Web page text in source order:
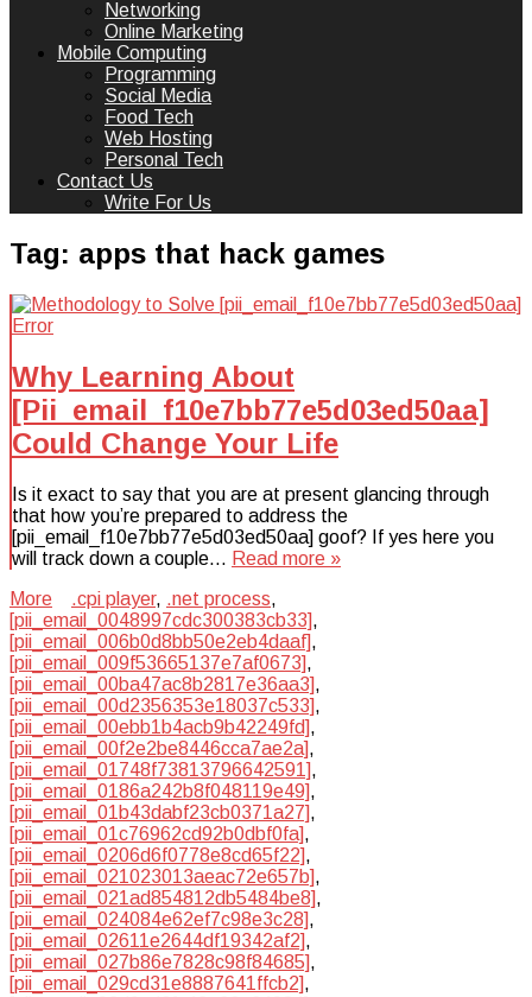
Networking
Online Marketing
Mobile Computing
Programming
Social Media
Food Tech
Web Hosting
Personal Tech
Contact Us
Write For Us
Tag: apps that hack games
Why Learning About
[Pii_email_f10e7bb77e5d03ed50aa]
Could Change Your Life
Is it exact to say that you are at present glancing through
that how you’re prepared to address the
[pii_email_f10e7bb77e5d03ed50aa] goof? If yes here you
will track down a couple… Read more »
More
.cpi player, .net process,
[pii_email_0048997cdc300383cb33],
[pii_email_006b0d8bb50e2eb4daaf],
[pii_email_009f53665137e7af0673],
[pii_email_00ba47ac8b2817e36aa3],
[pii_email_00d2356353e18037c533],
[pii_email_00ebb1b4acb9b42249fd],
[pii_email_00f2e2be8446cca7ae2a],
[pii_email_01748f73813796642591],
[pii_email_0186a242b8f048119e49],
[pii_email_01b43dabf23cb0371a27],
[pii_email_01c76962cd92b0dbf0fa],
[pii_email_0206d6f0778e8cd65f22],
[pii_email_021023013aeac72e657b],
[pii_email_021ad854812db5484be8],
[pii_email_024084e62ef7c98e3c28],
[pii_email_02611e2644df19342af2],
[pii_email_027b86e7828c98f84685],
[pii_email_029cd31e8887641ffcb2],